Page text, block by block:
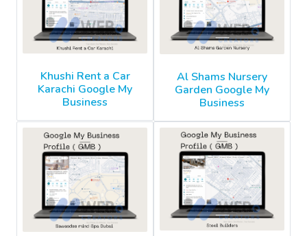
Khushi Rent a Car
Karachi Google My
Business
Al Shams Nursery
Garden Google My
Business